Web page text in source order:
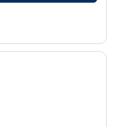
next